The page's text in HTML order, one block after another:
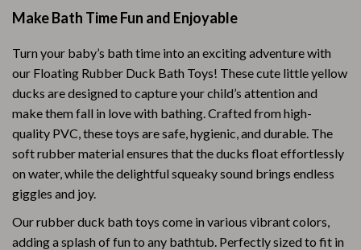
Make Bath Time Fun and Enjoyable
Turn your baby’s bath time into an exciting adventure with
our Floating Rubber Duck Bath Toys! These cute little yellow
ducks are designed to capture your child’s attention and
make them fall in love with bathing. Crafted from high-
quality PVC, these toys are safe, hygienic, and durable. The
soft rubber material ensures that the ducks float effortlessly
on water, while the delightful squeaky sound brings endless
giggles and joy.
Our rubber duck bath toys come in various vibrant colors,
adding a splash of fun to any bathtub. Perfectly sized to fit in